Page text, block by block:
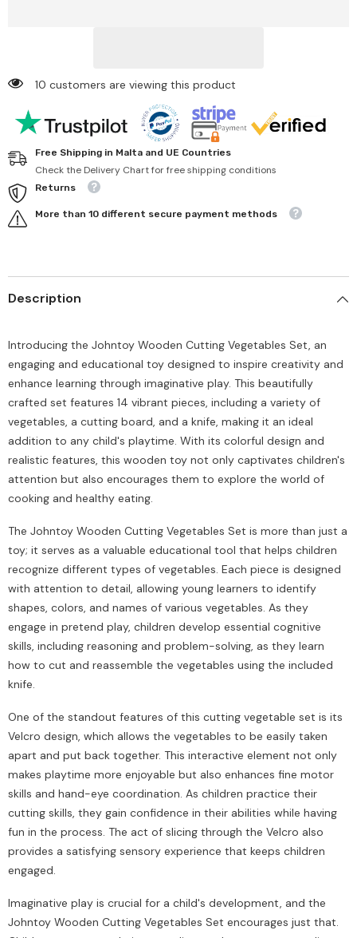
10 customers are viewing this product
Free Shipping in Malta and UE Countries
Check the Delivery Chart for free shipping conditions
Returns
More than 10 different secure payment methods
Description
Introducing the Johntoy Wooden Cutting Vegetables Set, an
engaging and educational toy designed to inspire creativity and
enhance learning through imaginative play. This beautifully
crafted set features 14 vibrant pieces, including a variety of
vegetables, a cutting board, and a knife, making it an ideal
addition to any child's playtime. With its colorful design and
realistic features, this wooden toy not only captivates children's
attention but also encourages them to explore the world of
cooking and healthy eating.
The Johntoy Wooden Cutting Vegetables Set is more than just a
toy; it serves as a valuable educational tool that helps children
recognize different types of vegetables. Each piece is designed
with attention to detail, allowing young learners to identify
shapes, colors, and names of various vegetables. As they
engage in pretend play, children develop essential cognitive
skills, including reasoning and problem-solving, as they learn
how to cut and reassemble the vegetables using the included
knife.
One of the standout features of this cutting vegetable set is its
Velcro design, which allows the vegetables to be easily taken
apart and put back together. This interactive element not only
makes playtime more enjoyable but also enhances fine motor
skills and hand-eye coordination. As children practice their
cutting skills, they gain confidence in their abilities while having
fun in the process. The act of slicing through the Velcro also
provides a satisfying sensory experience that keeps children
engaged.
Imaginative play is crucial for a child's development, and the
Johntoy Wooden Cutting Vegetables Set encourages just that.